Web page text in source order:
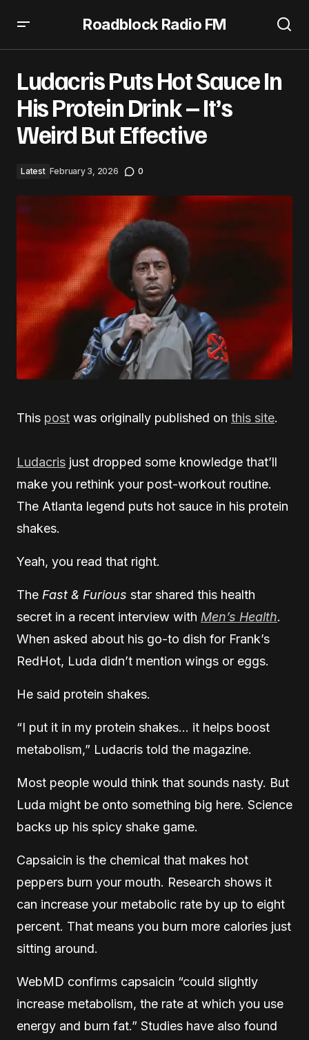
Roadblock Radio FM
Ludacris Puts Hot Sauce In
His Protein Drink – It’s
Weird But Effective
Latest February 3, 2026 0
This post was originally published on this site.
Ludacris just dropped some knowledge that’ll
make you rethink your post-workout routine.
The Atlanta legend puts hot sauce in his protein
shakes.
Yeah, you read that right.
The Fast & Furious star shared this health
secret in a recent interview with Men’s Health.
When asked about his go-to dish for Frank’s
RedHot, Luda didn’t mention wings or eggs.
He said protein shakes.
“I put it in my protein shakes… it helps boost
metabolism,” Ludacris told the magazine.
Most people would think that sounds nasty. But
Luda might be onto something big here. Science
backs up his spicy shake game.
Capsaicin is the chemical that makes hot
peppers burn your mouth. Research shows it
can increase your metabolic rate by up to eight
percent. That means you burn more calories just
sitting around.
WebMD confirms capsaicin “could slightly
increase metabolism, the rate at which you use
energy and burn fat.” Studies have also found